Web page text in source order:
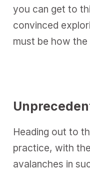
you can get to
convinced
must be how the
Heading out to
practice, with
avalanches in